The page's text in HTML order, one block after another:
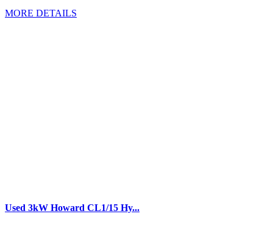
MORE DETAILS
Used 3kW Howard CL1/15 Hy...